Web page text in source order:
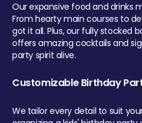
Our expansive food and drinks
From hearty main courses to
got it all. Plus, our fully stocked
offers amazing cocktails and
party spirit alive.
Customizable Birthday
We tailor every detail to suit